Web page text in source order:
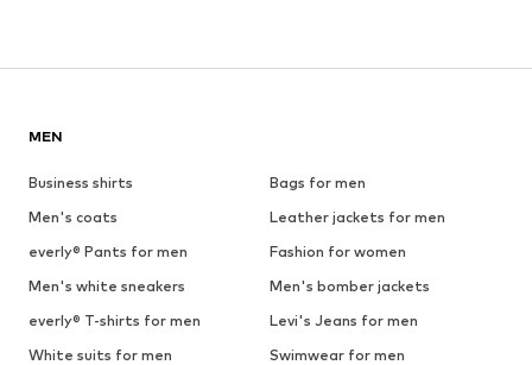
MEN
Business shirts
Bags for men
Men's coats
Leather jackets for men
everly® Pants for men
Fashion for women
Men's white sneakers
Men's bomber jackets
everly® T-shirts for men
Levi's Jeans for men
White suits for men
Swimwear for men